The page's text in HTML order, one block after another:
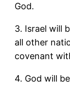
God.
3. Israel will
all other
covenant
4. God will